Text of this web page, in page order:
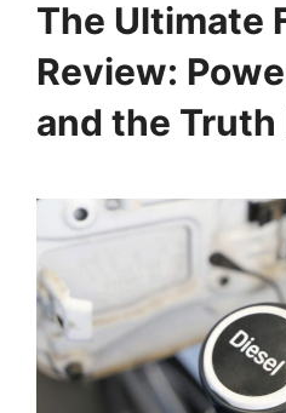
The Ultimate
Review:
and the Truth